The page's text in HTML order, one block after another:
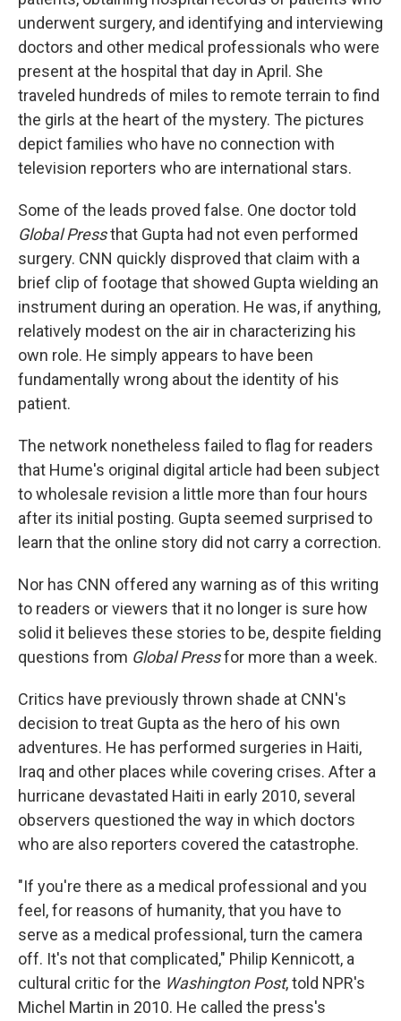
underwent surgery, and identifying and interviewing
doctors and other medical professionals who were
present at the hospital that day in April. She
traveled hundreds of miles to remote terrain to find
the girls at the heart of the mystery. The pictures
depict families who have no connection with
television reporters who are international stars.
Some of the leads proved false. One doctor told
Global Pressthat Gupta had not even performed
surgery. CNN quickly disproved that claim with a
brief clip of footage that showed Gupta wielding an
instrument during an operation. He was, if anything,
relatively modest on the air in characterizing his
own role. He simply appears to have been
fundamentally wrong about the identity of his
patient.
The network nonetheless failed to flag for readers
that Hume's original digital article had been subject
to wholesale revision a little more than four hours
after its initial posting. Gupta seemed surprised to
learn that the online story did not carry a correction.
Nor has CNN offered any warning as of this writing
to readers or viewers that it no longer is sure how
solid it believes these stories to be, despite fielding
questions from Global Pressfor more than a week.
Critics have previously thrown shade at CNN's
decision to treat Gupta as the hero of his own
adventures. He has performed surgeries in Haiti,
Iraq and other places while covering crises. After a
hurricane devastated Haiti in early 2010, several
observers questioned the way in which doctors
who are also reporters covered the catastrophe.
"If you're there as a medical professional and you
feel, for reasons of humanity, that you have to
serve as a medical professional, turn the camera
off. It's not that complicated," Philip Kennicott, a
cultural critic for the Washington Post, told NPR's
Michel Martin in 2010. He called the press's